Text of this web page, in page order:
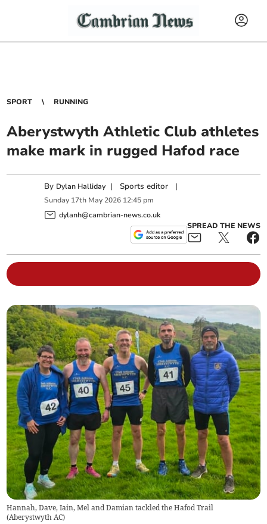
SPORT RUNNING
Aberystwyth Athletic Club athletes
make mark in rugged Hafod race
By Dylan Halliday | Sports editor |
Sunday 17th May 2026 12:45 pm
dylanh@cambrian-news.co.uk
SPREAD THE NEWS
Hannah, Dave, Iain, Mel and Damian tackled the Hafod Trail
(Aberystwyth AC)